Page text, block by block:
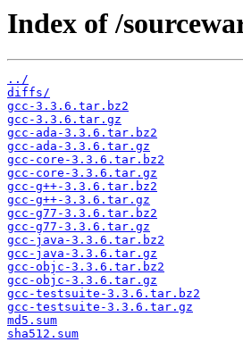
Index of /
../
diffs/
gcc-3.3.6.tar.bz2
gcc-3.3.6.tar.gz
gcc-ada-3.3.6.tar.bz2
gcc-ada-3.3.6.tar.gz
gcc-core-3.3.6.tar.bz2
gcc-core-3.3.6.tar.gz
gcc-g++-3.3.6.tar.bz2
gcc-g++-3.3.6.tar.gz
gcc-g77-3.3.6.tar.bz2
gcc-g77-3.3.6.tar.gz
gcc-java-3.3.6.tar.bz2
gcc-java-3.3.6.tar.gz
gcc-objc-3.3.6.tar.bz2
gcc-objc-3.3.6.tar.gz
gcc-testsuite-3.3.6.tar.bz2
gcc-testsuite-3.3.6.tar.gz
md5.sum
sha512.sum